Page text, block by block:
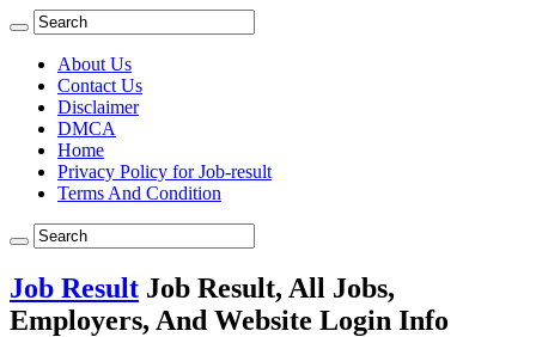
About Us
Contact Us
Disclaimer
DMCA
Home
Privacy Policy for Job-result
Terms And Condition
Job Result Job Result, All Jobs,
Employers, And Website Login Info